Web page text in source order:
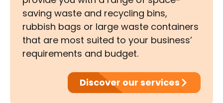
saving waste and recycling bins,
rubbish bags or large waste containers
that are most suited to your business’
requirements and budget.
Discover our services